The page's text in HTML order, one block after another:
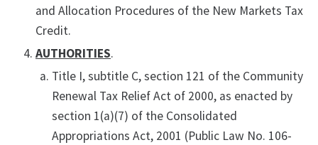
and Allocation Procedures of the New Markets Tax
Credit.
AUTHORITIES.
Title I, subtitle C, section 121 of the Community
Renewal Tax Relief Act of 2000, as enacted by
section 1(a)(7) of the Consolidated
Appropriations Act, 2001 (Public Law No. 106-